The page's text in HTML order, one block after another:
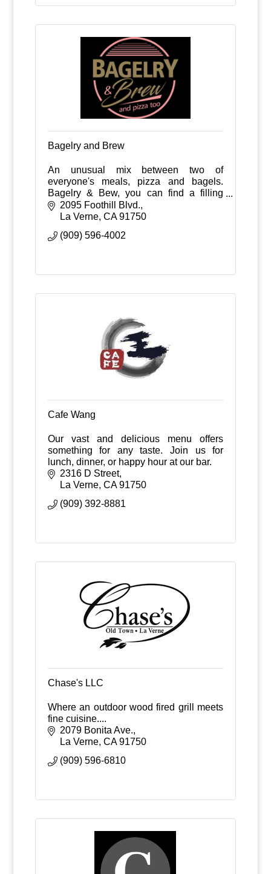
Bagelry and Brew
An unusual mix between two of
everyone's meals, pizza and bagels.
Bagelry & Bew, you can find a filling
breakfast or dinner, and complement it
with an ice cold beer.
2095 Foothill Blvd.
La Verne CA 91750
(909) 596-4002
Cafe Wang
Our vast and delicious menu offers
something for any taste. Join us for
lunch, dinner, or happy hour at our bar.
2316 D Street
La Verne CA 91750
(909) 392-8881
Chase's LLC
Where an outdoor wood fired grill meets
fine cuisine....
2079 Bonita Ave.
La Verne CA 91750
(909) 596-6810